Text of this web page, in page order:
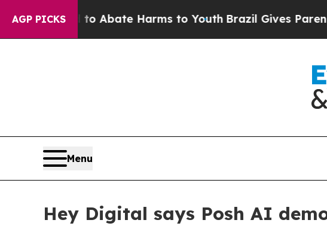
AGP PICKS
Fund to Abate Harms to Youth Brazil Gives Parents
Menu
Hey Digital says Posh AI